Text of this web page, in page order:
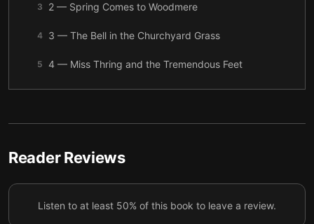
3 2 — Spring Comes to Woodmere
4 3 — The Bell in the Churchyard Grass
5 4 — Miss Thring and the Tremendous Feet
6 5 — The Missing Boy in Thicket Wood
7 6 — Rope, Darkness, and the Fox Who Found Him
8 7 — Mr Smith, the Gunshot, and the Limping Fox
10 9 — Snow Over Lewes
Reader Reviews
Listen to at least 50% of this book to leave a review.